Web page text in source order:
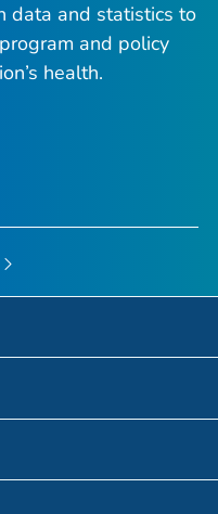
data and statistics to
and policy
health.